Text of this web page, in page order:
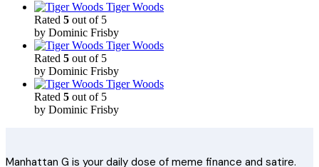
Tiger Woods
Rated 5 out of 5
by Dominic Frisby
Tiger Woods
Rated 5 out of 5
by Dominic Frisby
Tiger Woods
Rated 5 out of 5
by Dominic Frisby
Manhattan G is your daily dose of meme finance and satire.